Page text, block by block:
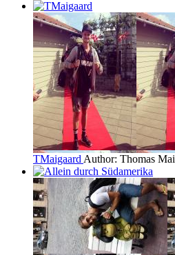
TMaigaard Author: Thomas